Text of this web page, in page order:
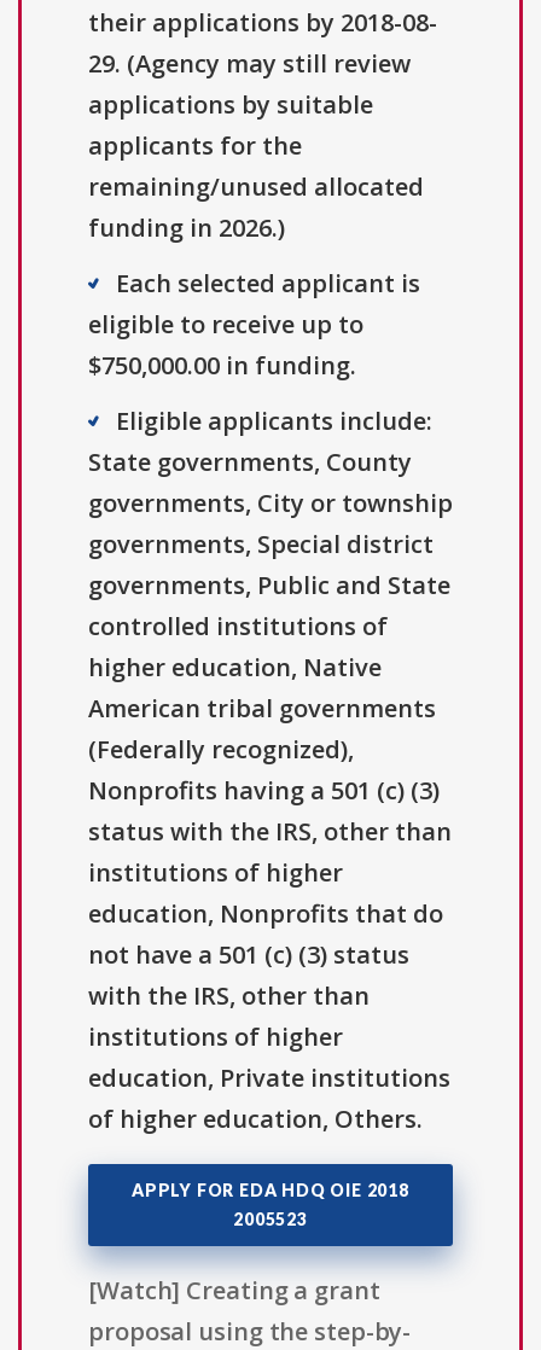
their applications by 2018-08-
29. (Agency may still review
applications by suitable
applicants for the
remaining/unused allocated
funding in 2026.)
Each selected applicant is
eligible to receive up to
$750,000.00 in funding.
Eligible applicants include:
State governments, County
governments, City or township
governments, Special district
governments, Public and State
controlled institutions of
higher education, Native
American tribal governments
(Federally recognized),
Nonprofits having a 501 (c) (3)
status with the IRS, other than
institutions of higher
education, Nonprofits that do
not have a 501 (c) (3) status
with the IRS, other than
institutions of higher
education, Private institutions
of higher education, Others.
APPLY FOR EDA HDQ OIE 2018
2005523
[Watch] Creating a grant
proposal using the step-by-